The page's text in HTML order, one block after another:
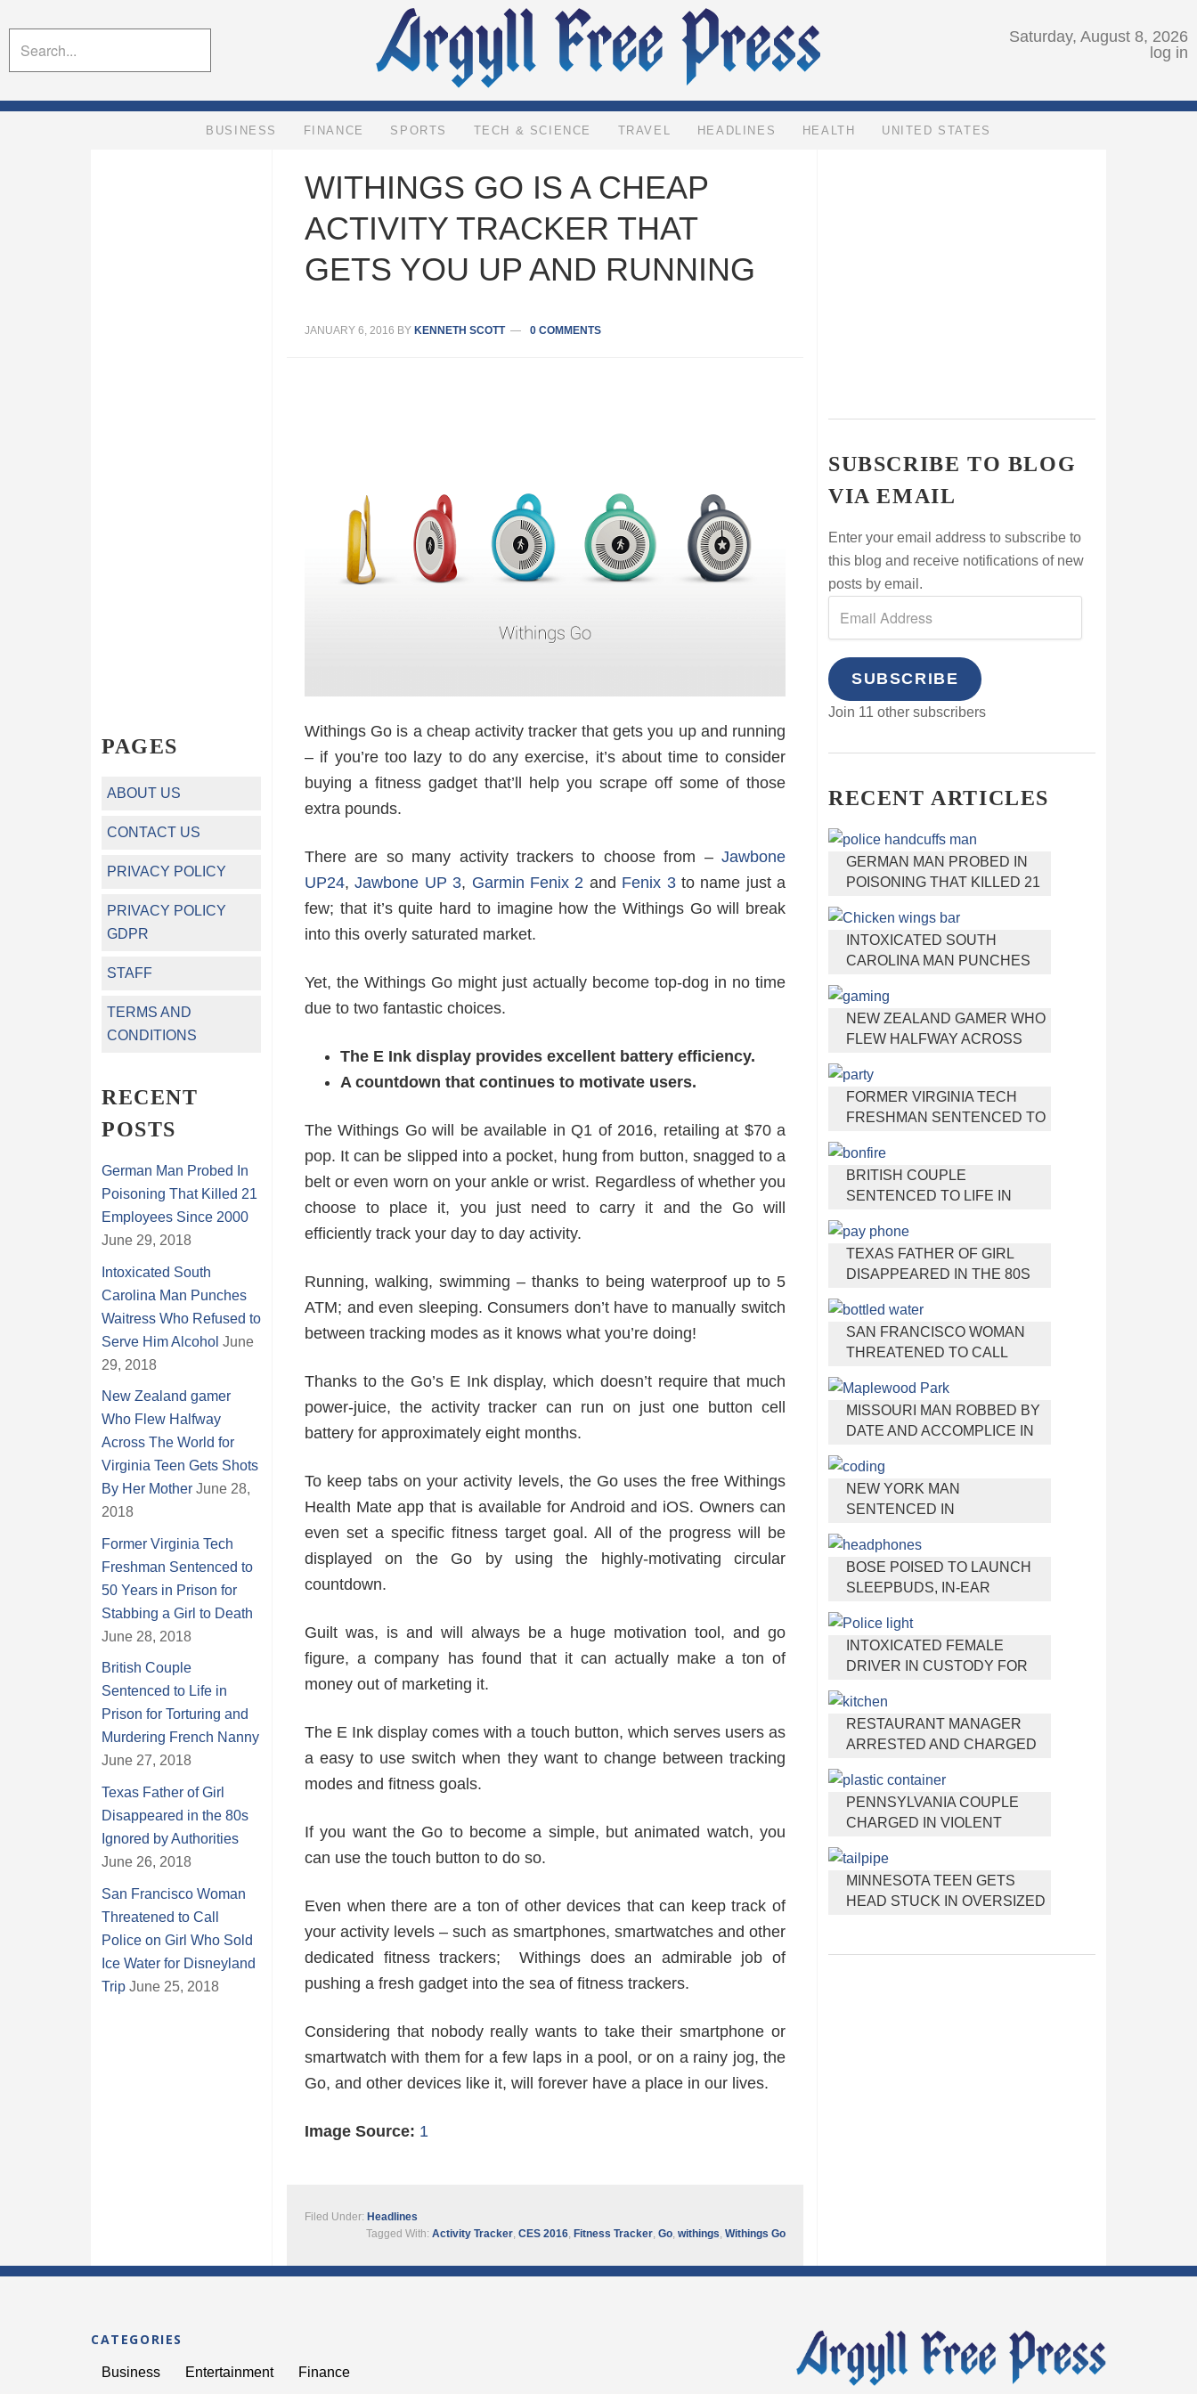
Saturday, August 8, 2026
log in
BUSINESS FINANCE SPORTS TECH & SCIENCE TRAVEL HEADLINES HEALTH UNITED STATES
WITHINGS GO IS A CHEAP
ACTIVITY TRACKER THAT
GETS YOU UP AND RUNNING
JANUARY 6, 2016 BY KENNETH SCOTT 0 COMMENTS
Withings Go is a cheap activity tracker that gets you up and running
– if you’re too lazy to do any exercise, it’s about time to consider
buying a fitness gadget that’ll help you scrape off some of those
extra pounds.
There are so many activity trackers to choose from – Jawbone
UP24,Jawbone UP 3, Garmin Fenix 2 and Fenix 3to name just a
few; that it’s quite hard to imagine how the Withings Go will break
into this overly saturated market.
Yet, the Withings Go might just actually become top-dog in no time
due to two fantastic choices.
The E Ink display provides excellent battery efficiency.
A countdown that continues to motivate users.
The Withings Go will be available in Q1 of 2016, retailing at $70 a
pop. It can be slipped into a pocket, hung from button, snagged to a
belt or even worn on your ankle or wrist. Regardless of whether you
choose to place it, you just need to carry it and the Go will
efficiently track your day to day activity.
Running, walking, swimming – thanks to being waterproof up to 5
ATM; and even sleeping. Consumers don’t have to manually switch
between tracking modes as it knows what you’re doing!
Thanks to the Go’s E Ink display, which doesn’t require that much
power-juice, the activity tracker can run on just one button cell
battery for approximately eight months.
To keep tabs on your activity levels, the Go uses the free Withings
Health Mate app that is available for Android and iOS. Owners can
even set a specific fitness target goal. All of the progress will be
displayed on the Go by using the highly-motivating circular
countdown.
Guilt was, is and will always be a huge motivation tool, and go
figure, a company has found that it can actually make a ton of
money out of marketing it.
The E Ink display comes with a touch button, which serves users as
a easy to use switch when they want to change between tracking
modes and fitness goals.
If you want the Go to become a simple, but animated watch, you
can use the touch button to do so.
Even when there are a ton of other devices that can keep track of
your activity levels – such as smartphones, smartwatches and other
dedicated fitness trackers; Withings does an admirable job of
pushing a fresh gadget into the sea of fitness trackers.
Considering that nobody really wants to take their smartphone or
smartwatch with them for a few laps in a pool, or on a rainy jog, the
Go, and other devices like it, will forever have a place in our lives.
Image Source: 1
Filed Under: Headlines
Tagged With: Activity Tracker, CES 2016, Fitness Tracker, Go, withings, Withings Go
SUBSCRIBE TO BLOG
VIA EMAIL
Enter your email address to subscribe to
this blog and receive notifications of new
posts by email.
SUBSCRIBE
Join 11 other subscribers
RECENT ARTICLES
GERMAN MAN PROBED IN
POISONING THAT KILLED 21
INTOXICATED SOUTH
CAROLINA MAN PUNCHES
TO SERVE HIM ALCOHOL
NEW ZEALAND GAMER WHO
FLEW HALFWAY ACROSS
TEEN GETS SHOTS BY HER
MOTHER
FORMER VIRGINIA TECH
FRESHMAN SENTENCED TO
STABBING A GIRL TO DEATH
BRITISH COUPLE
SENTENCED TO LIFE IN
AND MURDERING FRENCH
NANNY
TEXAS FATHER OF GIRL
DISAPPEARED IN THE 80S
SAN FRANCISCO WOMAN
THREATENED TO CALL
ICE WATER FOR
DISNEYLAND TRIP
MISSOURI MAN ROBBED BY
DATE AND ACCOMPLICE IN
NEW YORK MAN
SENTENCED IN
GIRLFRIEND, MAILING
DRUGS TO HER DORM
BOSE POISED TO LAUNCH
SLEEPBUDS, IN-EAR
YOU SLEEP
INTOXICATED FEMALE
DRIVER IN CUSTODY FOR
OFFICER BY THE HAIR
RESTAURANT MANAGER
ARRESTED AND CHARGED
WORKER OVER NEGATIVE
YELP REVIEWS
PENNSYLVANIA COUPLE
CHARGED IN VIOLENT
DISCOVERED BURIED IN
CAT LITTER
MINNESOTA TEEN GETS
HEAD STUCK IN OVERSIZED
PAGES
ABOUT US
CONTACT US
PRIVACY POLICY
PRIVACY POLICY
GDPR
STAFF
TERMS AND
CONDITIONS
RECENT
POSTS
German Man Probed In
Poisoning That Killed 21
Employees Since 2000
June 29, 2018
Intoxicated South
Carolina Man Punches
Waitress Who Refused to
Serve Him Alcohol June
29, 2018
New Zealand gamer
Who Flew Halfway
Across The World for
Virginia Teen Gets Shots
By Her Mother June 28,
2018
Former Virginia Tech
Freshman Sentenced to
50 Years in Prison for
Stabbing a Girl to Death
June 28, 2018
British Couple
Sentenced to Life in
Prison for Torturing and
Murdering French Nanny
June 27, 2018
Texas Father of Girl
Disappeared in the 80s
Ignored by Authorities
June 26, 2018
San Francisco Woman
Threatened to Call
Police on Girl Who Sold
Ice Water for Disneyland
Trip June 25, 2018
CATEGORIES
Business Entertainment
Finance